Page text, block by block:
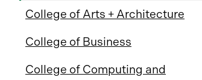
College of Arts + Architecture
College of Business
College of Computing and